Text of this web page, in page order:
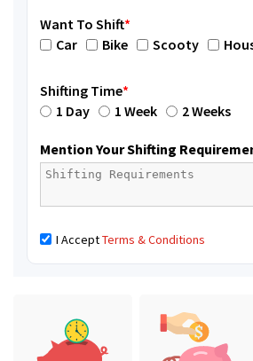
Want To Shift*
Car
Bike Scooty
Shifting Time*
1 Day
1 Week 2 Weeks
Mention Your Shifting
I AcceptTerms & Conditions